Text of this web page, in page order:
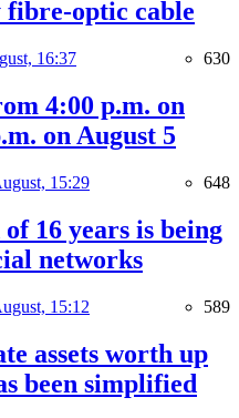
fibre-optic cable
16:37 630
4:00 p.m. on
on August 5
15:29 648
16 years is being
networks
15:12 589
assets worth up
been simplified